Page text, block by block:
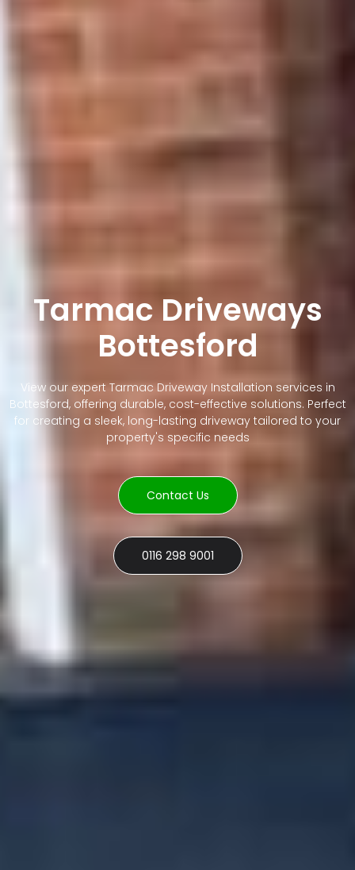
Tarmac Driveways
Bottesford
View our expert Tarmac Driveway Installation services in
Bottesford, offering durable, cost-effective solutions. Perfect
for creating a sleek, long-lasting driveway tailored to your
property's specific needs
Contact Us
0116 298 9001